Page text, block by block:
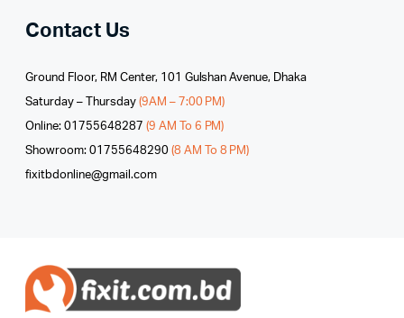
Contact Us
Ground Floor, RM Center, 101 Gulshan Avenue, Dhaka
Saturday – Thursday (9AM – 7:00 PM)
Online: 01755648287 (9 AM To 6 PM)
Showroom: 01755648290 (8 AM To 8 PM)
fixitbdonline@gmail.com